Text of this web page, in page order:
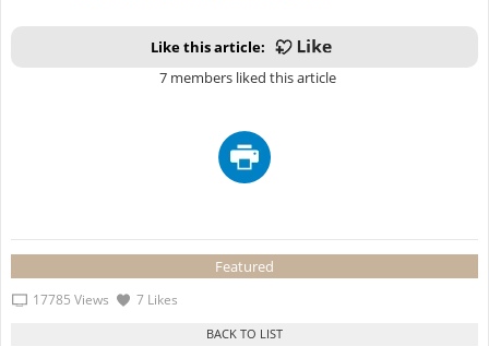
Like this article:
7 members liked this article
Featured
17785 Views 7 Likes